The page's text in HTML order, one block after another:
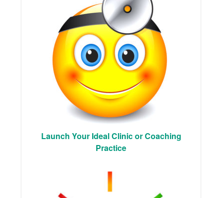
Launch Your Ideal Clinic or Coaching
Practice